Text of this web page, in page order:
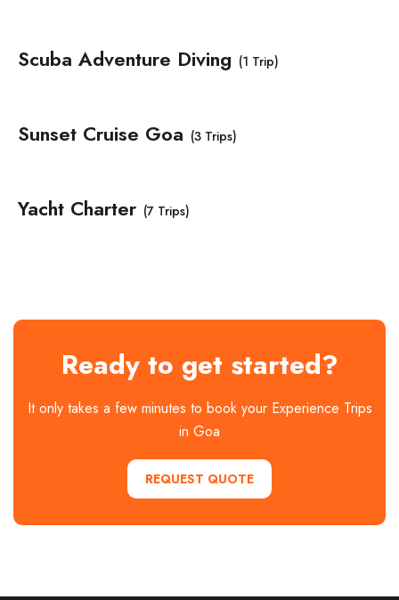
Scuba Adventure Diving (1 Trip)
Sunset Cruise Goa (3 Trips)
Yacht Charter (7 Trips)
Ready to get started?
It only takes a few minutes to book your Experience Trips
in Goa
REQUEST QUOTE